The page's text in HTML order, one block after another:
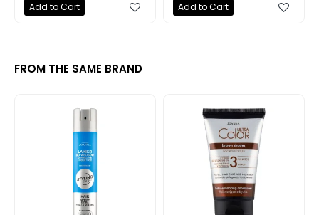
Add to Cart Add to Cart
FROM THE SAME BRAND